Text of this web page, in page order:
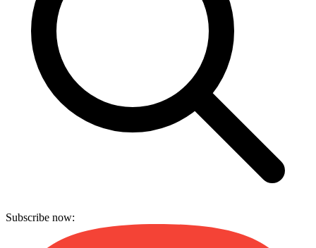
Subscribe now: